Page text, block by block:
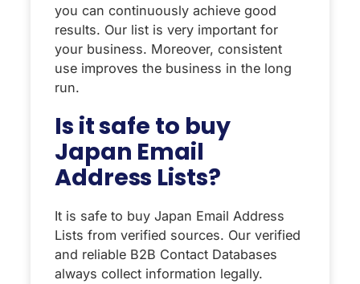
you can continuously achieve good
results. Our list is very important for
your business. Moreover, consistent
use improves the business in the long
run.
Is it safe to buy
Japan Email
Address Lists?
It is safe to buy Japan Email Address
Lists from verified sources. Our verified
and reliable B2B Contact Databases
always collect information legally.